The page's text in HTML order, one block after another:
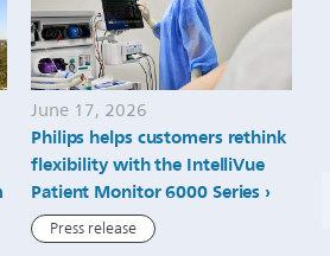
June 17, 2026
Philips helps customers rethink
flexibility with the IntelliVue
Patient Monitor 6000 Series
Press release